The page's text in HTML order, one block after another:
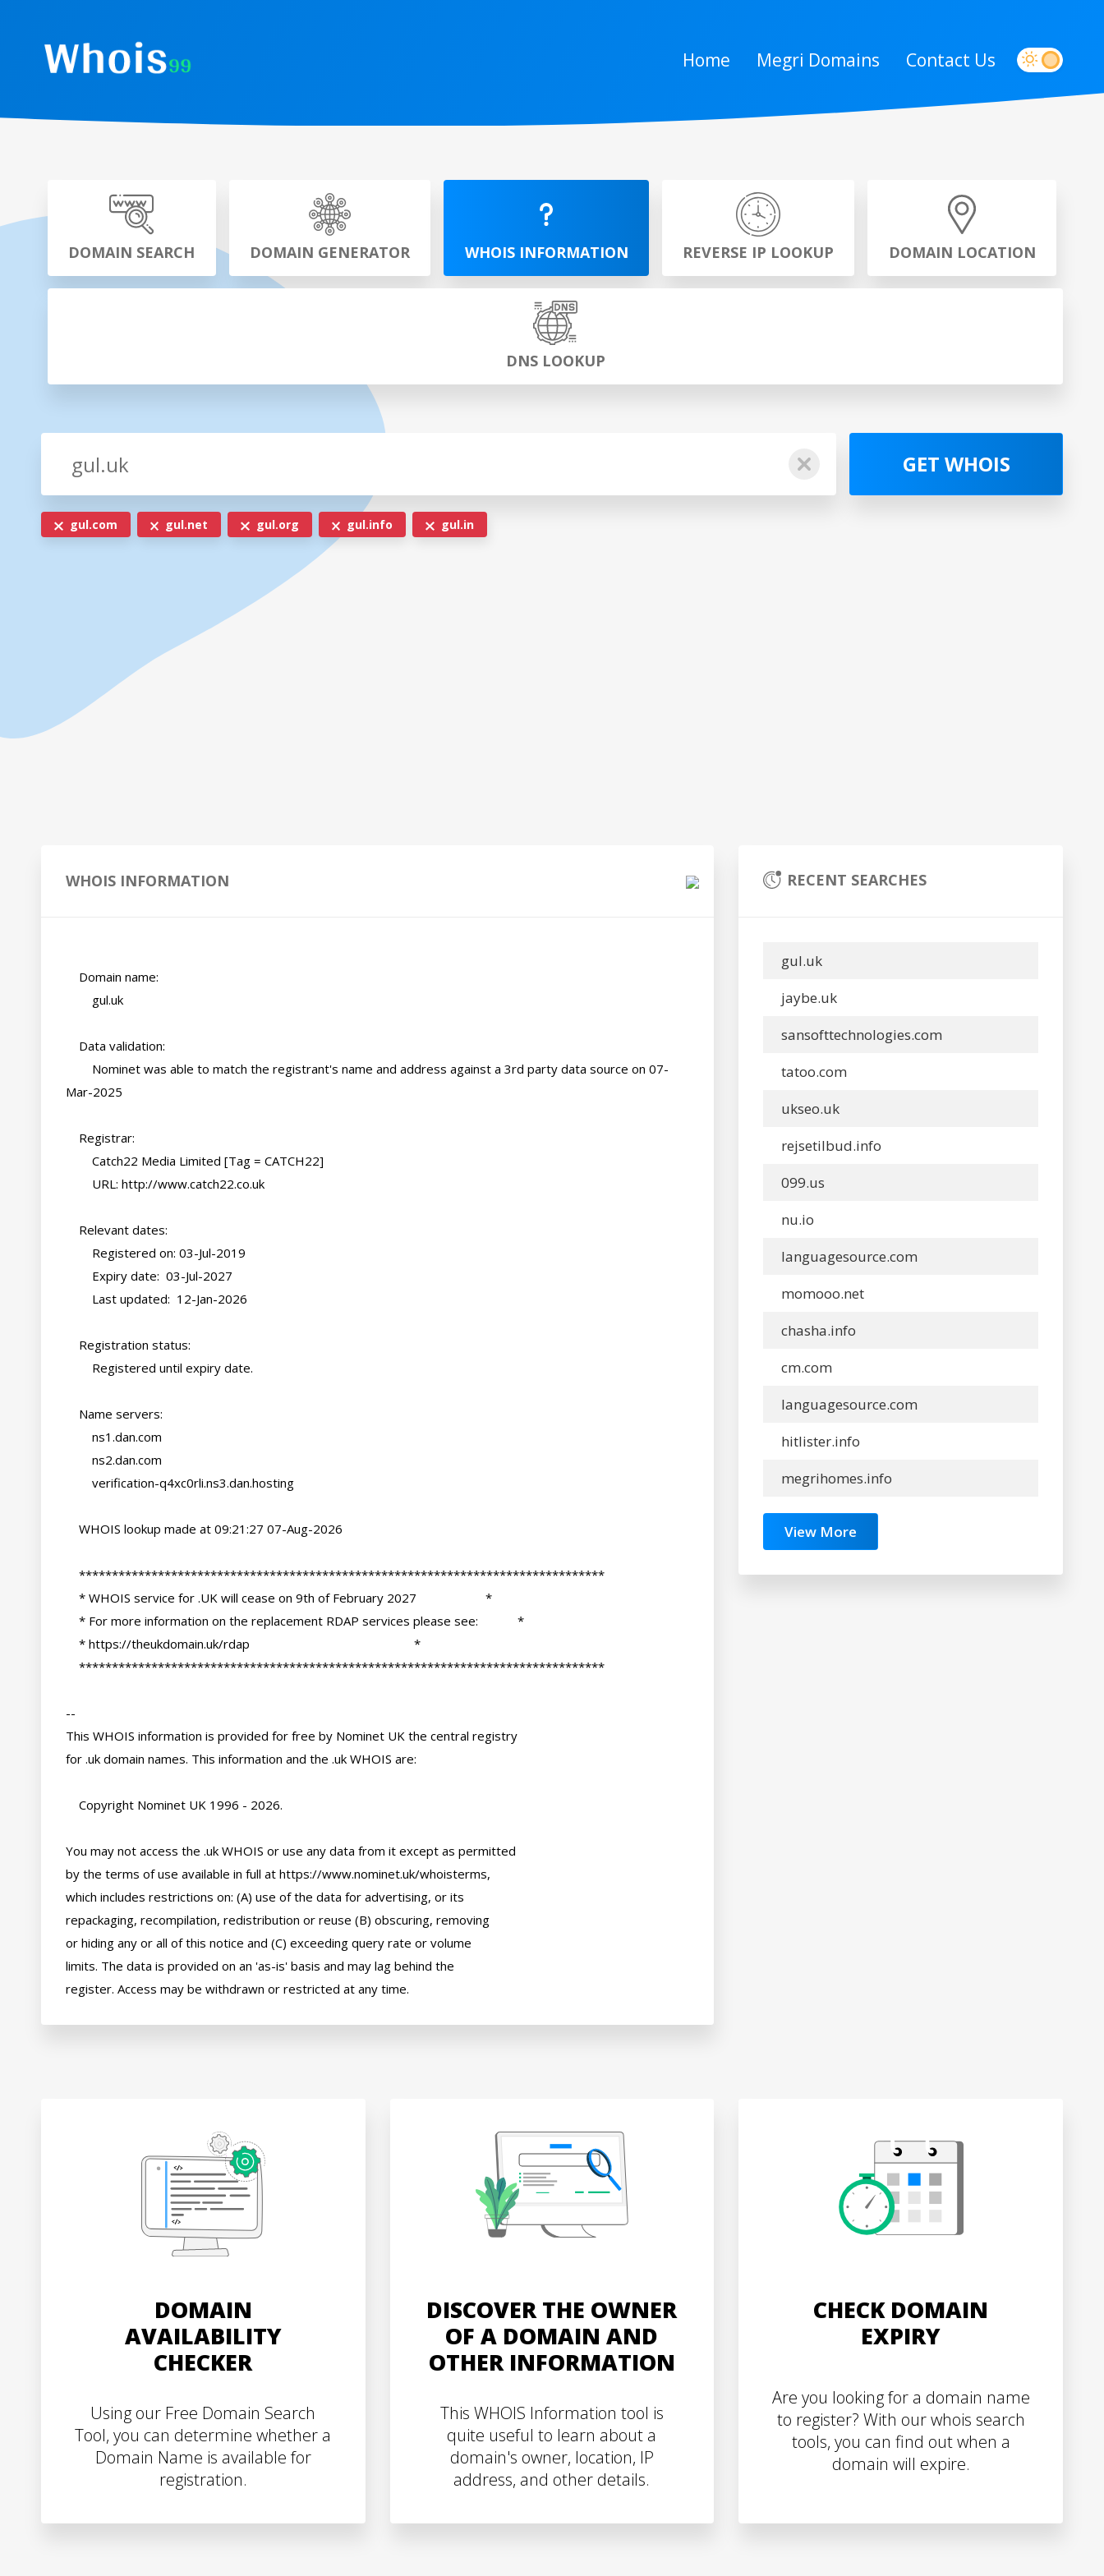
Home Megri Domains Contact Us
DOMAIN SEARCH DOMAIN GENERATOR WHOIS INFORMATION REVERSE IP LOOKUP DOMAIN LOCATION
DNS LOOKUP
GET WHOIS
gul.com gul.net gul.org gul.info gul.in
WHOIS INFORMATION
Mar-2025
--
This WHOIS information is provided for free by Nominet UK the central registry
for .uk domain names. This information and the .uk WHOIS are:
You may not access the .uk WHOIS or use any data from it except as permitted
by the terms of use available in full at https://www.nominet.uk/whoisterms,
which includes restrictions on: (A) use of the data for advertising, or its
repackaging, recompilation, redistribution or reuse (B) obscuring, removing
or hiding any or all of this notice and (C) exceeding query rate or volume
limits. The data is provided on an 'as-is' basis and may lag behind the
RECENT SEARCHES
gul.uk
jaybe.uk
sansofttechnologies.com
tatoo.com
ukseo.uk
rejsetilbud.info
099.us
nu.io
languagesource.com
momooo.net
chasha.info
cm.com
languagesource.com
hitlister.info
megrihomes.info
View More
DOMAIN
AVAILABILITY
CHECKER
Using our Free Domain Search
Tool, you can determine whether a
Domain Name is available for
registration.
DISCOVER THE OWNER
OF A DOMAIN AND
OTHER INFORMATION
This WHOIS Information tool is
quite useful to learn about a
domain's owner, location, IP
address, and other details.
CHECK DOMAIN
EXPIRY
Are you looking for a domain name
to register? With our whois search
tools, you can find out when a
domain will expire.